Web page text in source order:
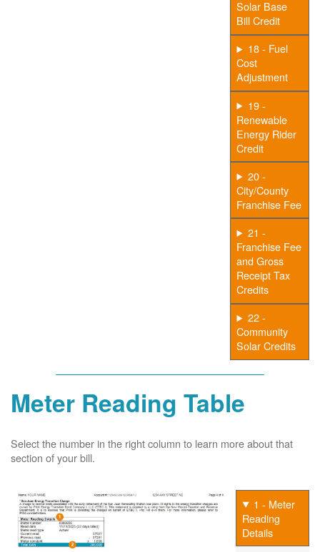
Solar Base
Bill Credit
18 - Fuel
Cost
Adjustment
19 -
Renewable
Energy Rider
Credit
20 -
City/County
Franchise Fee
21 -
Franchise Fee
and Gross
Receipt Tax
Credits
22 -
Community
Solar Credits
Meter Reading Table
Select the number in the right column to learn more about that
section of your bill.
1 - Meter
Reading
Details